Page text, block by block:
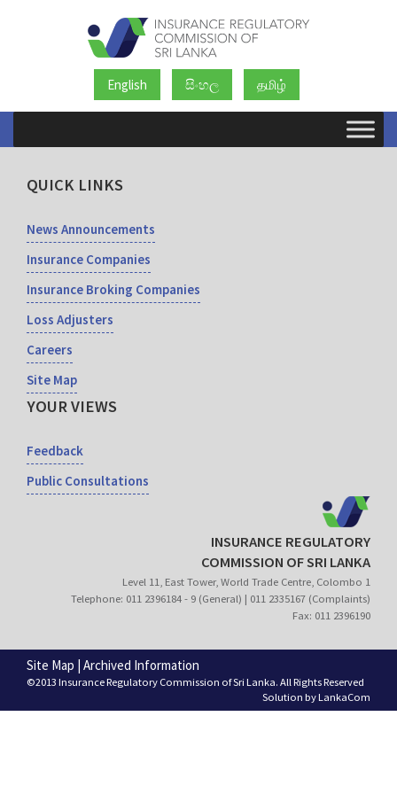
English සිංහල தமிழ்
QUICK LINKS
News Announcements
Insurance Companies
Insurance Broking Companies
Loss Adjusters
Careers
Site Map
YOUR VIEWS
Feedback
Public Consultations
INSURANCE REGULATORY
COMMISSION OF SRI LANKA
Level 11, East Tower, World Trade Centre, Colombo 1
Telephone: 011 2396184 - 9 (General) | 011 2335167 (Complaints)
Fax: 011 2396190
Site Map Archived Information
©2013 Insurance Regulatory Commission of Sri Lanka. All Rights Reserved
Solution byLankaCom